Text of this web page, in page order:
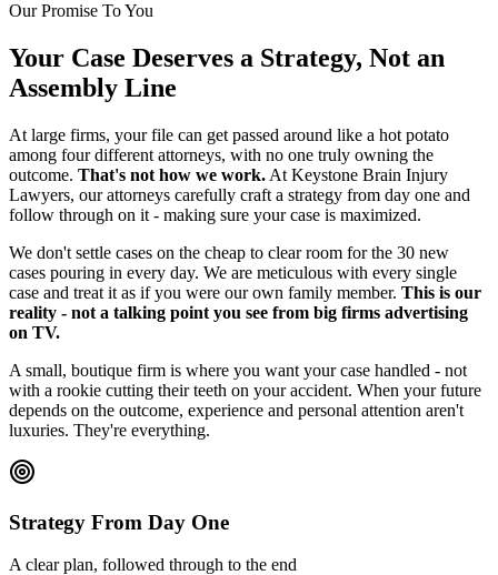
Our Promise To You
Your Case Deserves a Strategy, Not an
Assembly Line
At large firms, your file can get passed around like a hot potato
among four different attorneys, with no one truly owning the
outcome. That's not how we work. At Keystone Brain Injury
Lawyers, our attorneys carefully craft a strategy from day one and
follow through on it - making sure your case is maximized.
We don't settle cases on the cheap to clear room for the 30 new
cases pouring in every day. We are meticulous with every single
case and treat it as if you were our own family member. This is our
reality - not a talking point you see from big firms advertising
on TV.
A small, boutique firm is where you want your case handled - not
with a rookie cutting their teeth on your accident. When your future
depends on the outcome, experience and personal attention aren't
luxuries. They're everything.
Strategy From Day One
A clear plan, followed through to the end